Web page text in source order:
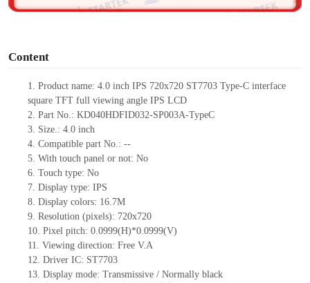
Content
1. Product name: 4.0 inch IPS 720x720 ST7703 Type-C interface
square TFT full viewing angle IPS LCD
2. Part No.: KD040HDFID032-SP003A-TypeC
3. Size.: 4.0 inch
4. Compatible part No.: --
5. With touch panel or not: No
6. Touch type: No
7. Display type: IPS
8. Display colors: 16.7M
9. Resolution (pixels): 720x720
10. Pixel pitch: 0.0999(H)*0.0999(V)
11. Viewing direction: Free V.A
12. Driver IC: ST7703
13. Display mode: Transmissive / Normally black